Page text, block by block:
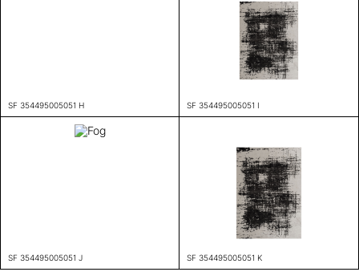
SF 354495005051 H SF 354495005051 I
SF 354495005051 J SF 354495005051 K